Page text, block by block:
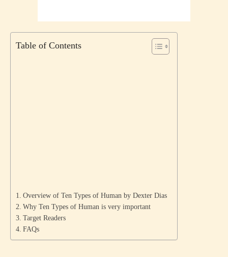
Table of Contents
Overview of Ten Types of Human by Dexter Dias
Why Ten Types of Human is very important
Target Readers
FAQs